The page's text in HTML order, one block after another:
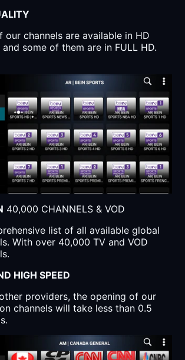
our channels are available in HD
some of them are in FULL HD.
40,000 CHANNELS & VOD
list of all available global
With over 40,000 TV and VOD
HIGH SPEED
providers, the opening of our
channels will take less than 0.5